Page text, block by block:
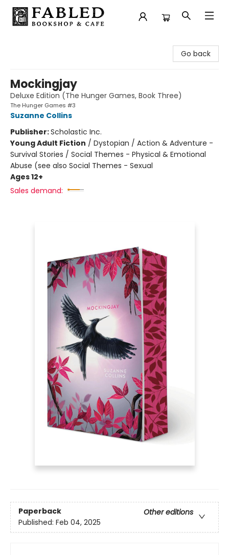
Go back
Mockingjay
Deluxe Edition (The Hunger Games, Book Three)
The Hunger Games #3
Suzanne Collins
Publisher:Scholastic Inc.
Young Adult Fiction / Dystopian / Action & Adventure -
Survival Stories / Social Themes - Physical & Emotional
Abuse (see also Social Themes - Sexual
Ages 12+
Sales demand:
Paperback
Other editions
Published: Feb 04, 2025